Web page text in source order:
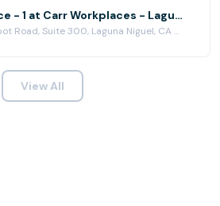
Flex Office - 1 at Carr Workplaces - Laguna Niguel
28202 Cabot Road, Suite 300, Laguna Niguel, CA 92677
View All